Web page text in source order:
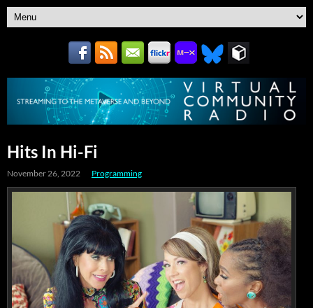
Hits In Hi-Fi
November 26, 2022 Programming